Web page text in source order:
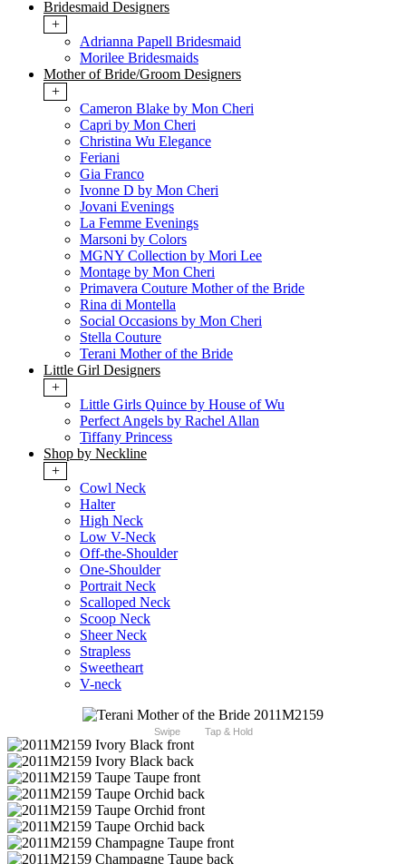
Bridesmaid Designers
+
Adrianna Papell Bridesmaid
Morilee Bridesmaids
Mother of Bride/Groom Designers
+
Cameron Blake by Mon Cheri
Capri by Mon Cheri
Christina Wu Elegance
Feriani
Gia Franco
Ivonne D by Mon Cheri
Jovani Evenings
La Femme Evenings
Marsoni by Colors
MGNY Collection by Mori Lee
Montage by Mon Cheri
Primavera Couture Mother of the Bride
Rina di Montella
Social Occasions by Mon Cheri
Stella Couture
Terani Mother of the Bride
Little Girl Designers
+
Little Girls Quince by House of Wu
Perfect Angels by Rachel Allan
Tiffany Princess
Shop by Neckline
+
Cowl Neck
Halter
High Neck
Low V-Neck
Off-the-Shoulder
One-Shoulder
Portrait Neck
Scalloped Neck
Scoop Neck
Sheer Neck
Strapless
Sweetheart
V-neck
Swipe Tap & Hold